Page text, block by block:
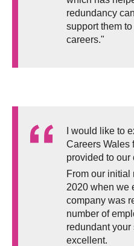
redundancy
support them
careers."
I would like to
Careers Wales
provided to our
From our initial
2020 when we
company was
number of
redundant your
excellent.